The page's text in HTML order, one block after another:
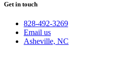
Get in touch
828-492-3269
Email us
Asheville, NC